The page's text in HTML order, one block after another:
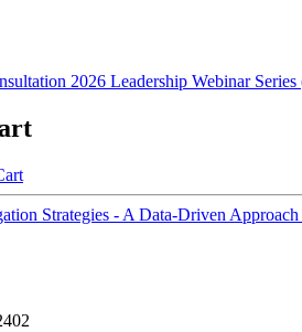
2026 Leadership Webinar
Strategies - A Data-Driven